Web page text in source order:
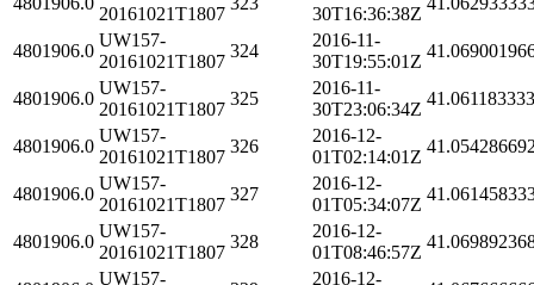
20161021T1807
30T16:36:38Z
4801906.0
UW157-
20161021T1807
324
2016-11-
30T19:55:01Z
4801906.0
UW157-
20161021T1807
325
2016-11-
30T23:06:34Z
4801906.0
UW157-
20161021T1807
326
2016-12-
01T02:14:01Z
4801906.0
UW157-
20161021T1807
327
2016-12-
01T05:34:07Z
4801906.0
UW157-
20161021T1807
328
2016-12-
01T08:46:57Z
UW157- 2016-12-